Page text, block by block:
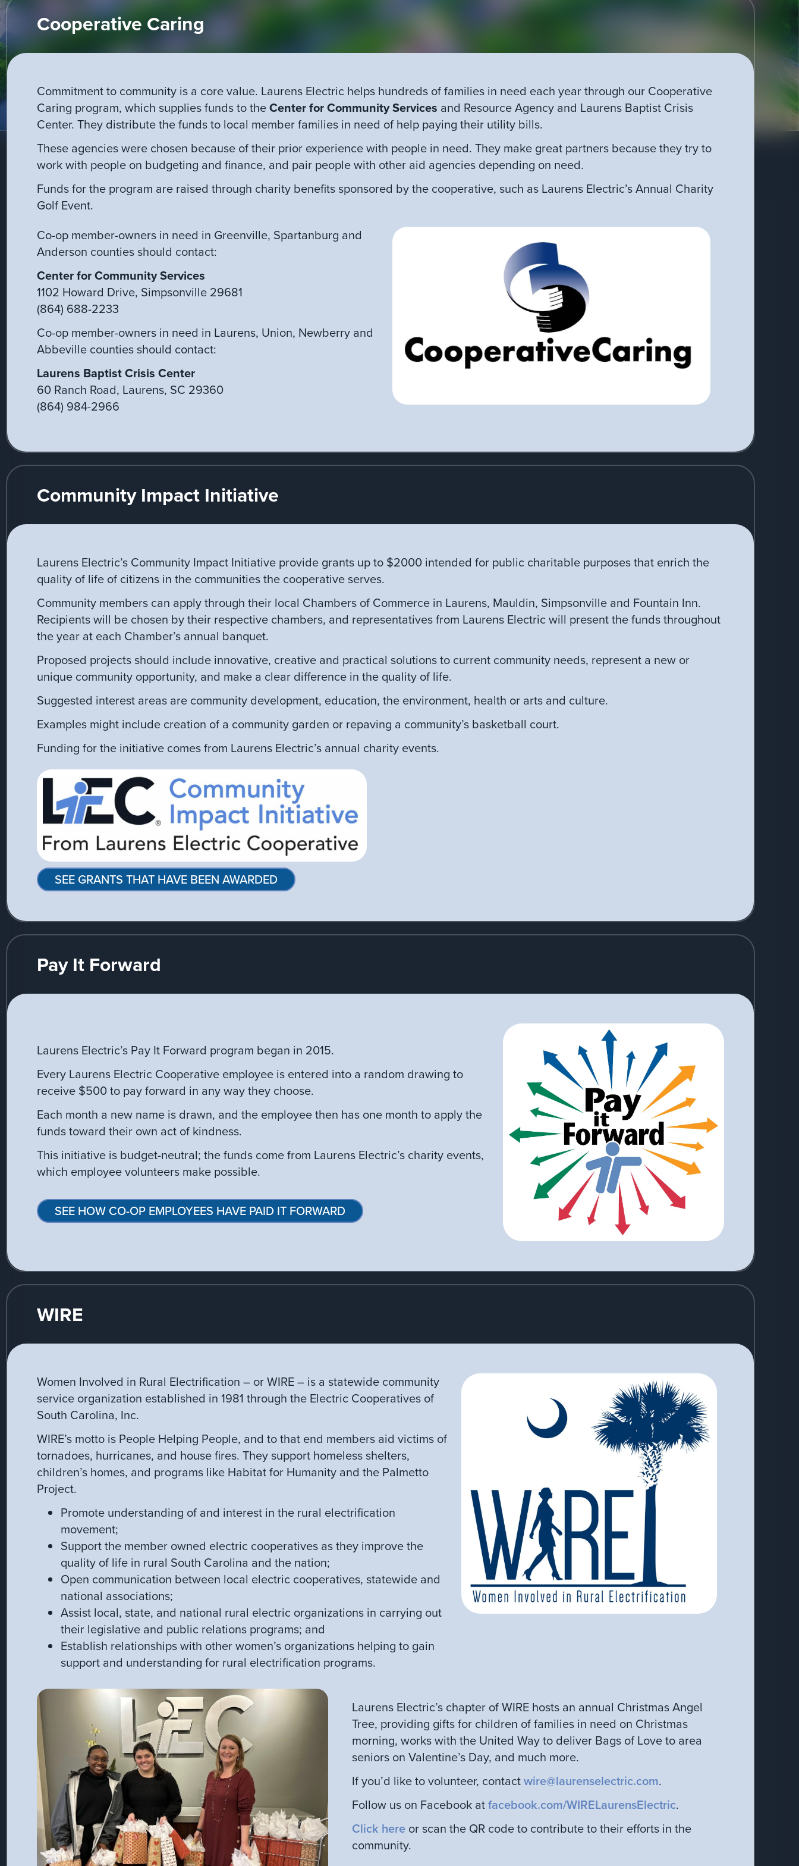
Cooperative Caring
Commitment to community is a core value. Laurens Electric helps hundreds of families in need each year through our Cooperative
Caring program, which supplies funds to theCenter for Community Services and Resource Agency and Laurens Baptist Crisis
Center. They distribute the funds to local member families in need of help paying their utility bills.
These agencies were chosen because of their prior experience with people in need. They make great partners because they try to
work with people on budgeting and finance, and pair people with other aid agencies depending on need.
Funds for the program are raised through charity benefits sponsored by the cooperative, such as Laurens Electric’s Annual Charity
Golf Event.
Co-op member-owners in need in Greenville, Spartanburg and
Anderson counties should contact:
Center for Community Services
1102 Howard Drive, Simpsonville 29681
(864) 688-2233
Co-op member-owners in need in Laurens, Union, Newberry and
Abbeville counties should contact:
Laurens Baptist Crisis Center
60 Ranch Road, Laurens, SC 29360
(864) 984-2966
Community Impact Initiative
Laurens Electric’s Community Impact Initiative provide grants up to $2000 intended for public charitable purposes that enrich the
quality of life of citizens in the communities the cooperative serves.
Community members can apply through their local Chambers of Commerce in Laurens, Mauldin, Simpsonville and Fountain Inn.
Recipients will be chosen by their respective chambers, and representatives from Laurens Electric will present the funds throughout
the year at each Chamber’s annual banquet.
Proposed projects should include innovative, creative and practical solutions to current community needs, represent a new or
unique community opportunity, and make a clear difference in the quality of life.
Suggested interest areas are community development, education, the environment, health or arts and culture.
Examples might include creation of a community garden or repaving a community’s basketball court.
Funding for the initiative comes from Laurens Electric’s annual charity events.
SEE GRANTS THAT HAVE BEEN AWARDED
Pay It Forward
Laurens Electric’s Pay It Forward program began in 2015.
Every Laurens Electric Cooperative employee is entered into a random drawing to
receive $500 to pay forward in any way they choose.
Each month a new name is drawn, and the employee then has one month to apply the
funds toward their own act of kindness.
This initiative is budget-neutral; the funds come from Laurens Electric’s charity events,
which employee volunteers make possible.
SEE HOW CO-OP EMPLOYEES HAVE PAID IT FORWARD
WIRE
Women Involved in Rural Electrification – or WIRE – is a statewide community
service organization established in 1981 through the Electric Cooperatives of
South Carolina, Inc.
WIRE’s motto is People Helping People, and to that end members aid victims of
tornadoes, hurricanes, and house fires. They support homeless shelters,
children’s homes, and programs like Habitat for Humanity and the Palmetto
Project.
Promote understanding of and interest in the rural electrification
movement;
Support the member owned electric cooperatives as they improve the
quality of life in rural South Carolina and the nation;
Open communication between local electric cooperatives, statewide and
national associations;
Assist local, state, and national rural electric organizations in carrying out
their legislative and public relations programs; and
Establish relationships with other women’s organizations helping to gain
support and understanding for rural electrification programs.
Laurens Electric’s chapter of WIRE hosts an annual Christmas Angel
Tree, providing gifts for children of families in need on Christmas
morning, works with the United Way to deliver Bags of Love to area
seniors on Valentine’s Day, and much more.
If you’d like to volunteer, contactwire@laurenselectric.com.
Follow us on Facebook atfacebook.com/WIRELaurensElectric.
Click here or scan the QR code to contribute to their efforts in the
community.